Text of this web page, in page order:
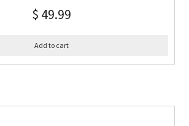
$ 49.99
Add to cart